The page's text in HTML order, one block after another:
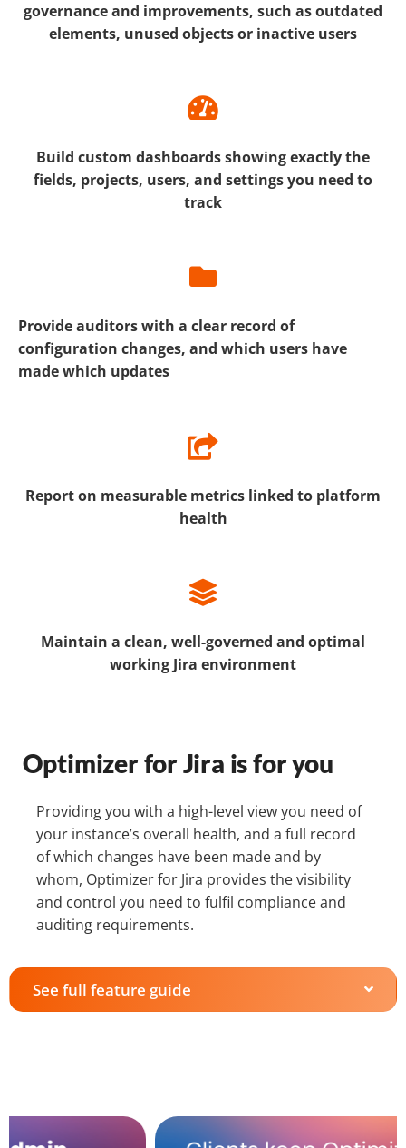
governance and improvements, such as outdated
elements, unused objects or inactive users
Build custom dashboards showing exactly the
fields, projects, users, and settings you need to
track
Provide auditors with a clear record of
configuration changes, and which users have
made which updates
Report on measurable metrics linked to platform
health
Maintain a clean, well-governed and optimal
working Jira environment
Optimizer for Jira is for you
Providing you with a high-level view you need of
your instance’s overall health, and a full record
of which changes have been made and by
whom, Optimizer for Jira provides the visibility
and control you need to fulfil compliance and
auditing requirements.
See full feature guide